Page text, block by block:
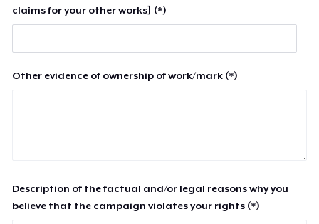
claims for your other works] (*)
Other evidence of ownership of work/mark (*)
Description of the factual and/or legal reasons why you
believe that the campaign violates your rights (*)